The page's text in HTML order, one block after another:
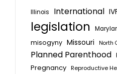
Illinois
International
legislation
misogyny Missouri North
Planned Parenthood
Pregnancy Reproductive